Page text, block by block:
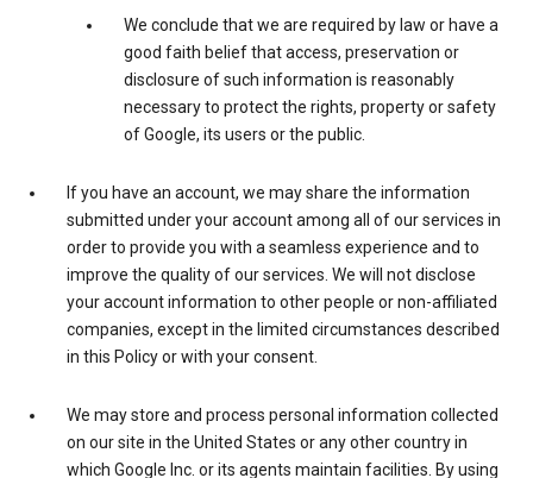
We conclude that we are required by law or have a
good faith belief that access, preservation or
disclosure of such information is reasonably
necessary to protect the rights, property or safety
of Google, its users or the public.
If you have an account, we may share the information
submitted under your account among all of our services in
order to provide you with a seamless experience and to
improve the quality of our services. We will not disclose
your account information to other people or non-affiliated
companies, except in the limited circumstances described
in this Policy or with your consent.
We may store and process personal information collected
on our site in the United States or any other country in
which Google Inc. or its agents maintain facilities. By using